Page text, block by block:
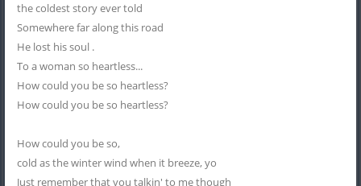
the coldest story ever told
Somewhere far along this road
He lost his soul .
To a woman so heartless...
How could you be so heartless?
How could you be so heartless?
How could you be so,
cold as the winter wind when it breeze, yo
Just remember that you talkin' to me though